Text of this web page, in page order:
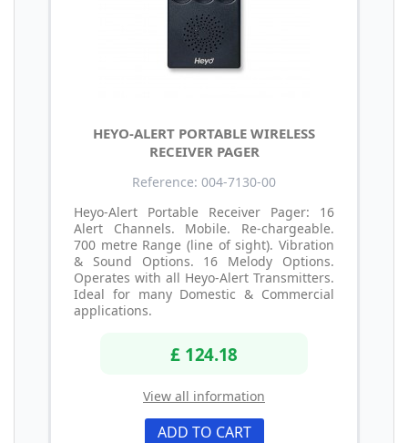
HEYO-ALERT PORTABLE WIRELESS
RECEIVER PAGER
Reference: 004-7130-00
Heyo-Alert Portable Receiver Pager: 16
Alert Channels. Mobile. Re-chargeable.
700 metre Range (line of sight). Vibration
& Sound Options. 16 Melody Options.
Operates with all Heyo-Alert Transmitters.
Ideal for many Domestic & Commercial
applications.
£ 124.18
View all information
ADD TO CART